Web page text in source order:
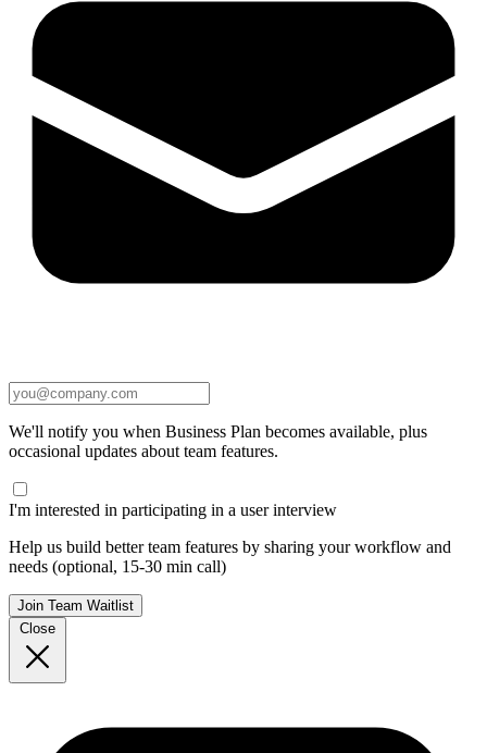
We'll notify you when Business Plan becomes available, plus
occasional updates about team features.
I'm interested in participating in a user interview
Help us build better team features by sharing your workflow and
needs (optional, 15-30 min call)
Join Team Waitlist
Close